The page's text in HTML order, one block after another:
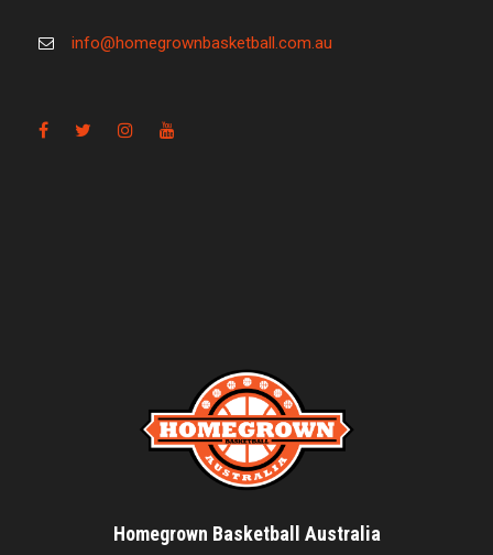
info@homegrownbasketball.com.au
Homegrown Basketball Australia